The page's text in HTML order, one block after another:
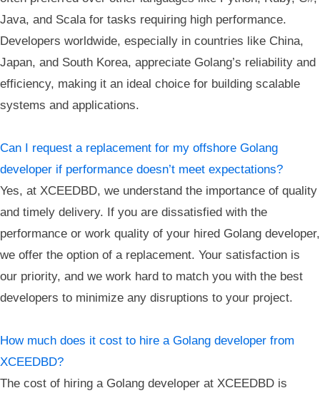
Java, and Scala for tasks requiring high performance.
Developers worldwide, especially in countries like China,
Japan, and South Korea, appreciate Golang’s reliability and
efficiency, making it an ideal choice for building scalable
systems and applications.
Can I request a replacement for my offshore Golang
developer if performance doesn’t meet expectations?
Yes, at XCEEDBD, we understand the importance of quality
and timely delivery. If you are dissatisfied with the
performance or work quality of your hired Golang developer,
we offer the option of a replacement. Your satisfaction is
our priority, and we work hard to match you with the best
developers to minimize any disruptions to your project.
How much does it cost to hire a Golang developer from
XCEEDBD?
The cost of hiring a Golang developer at XCEEDBD is